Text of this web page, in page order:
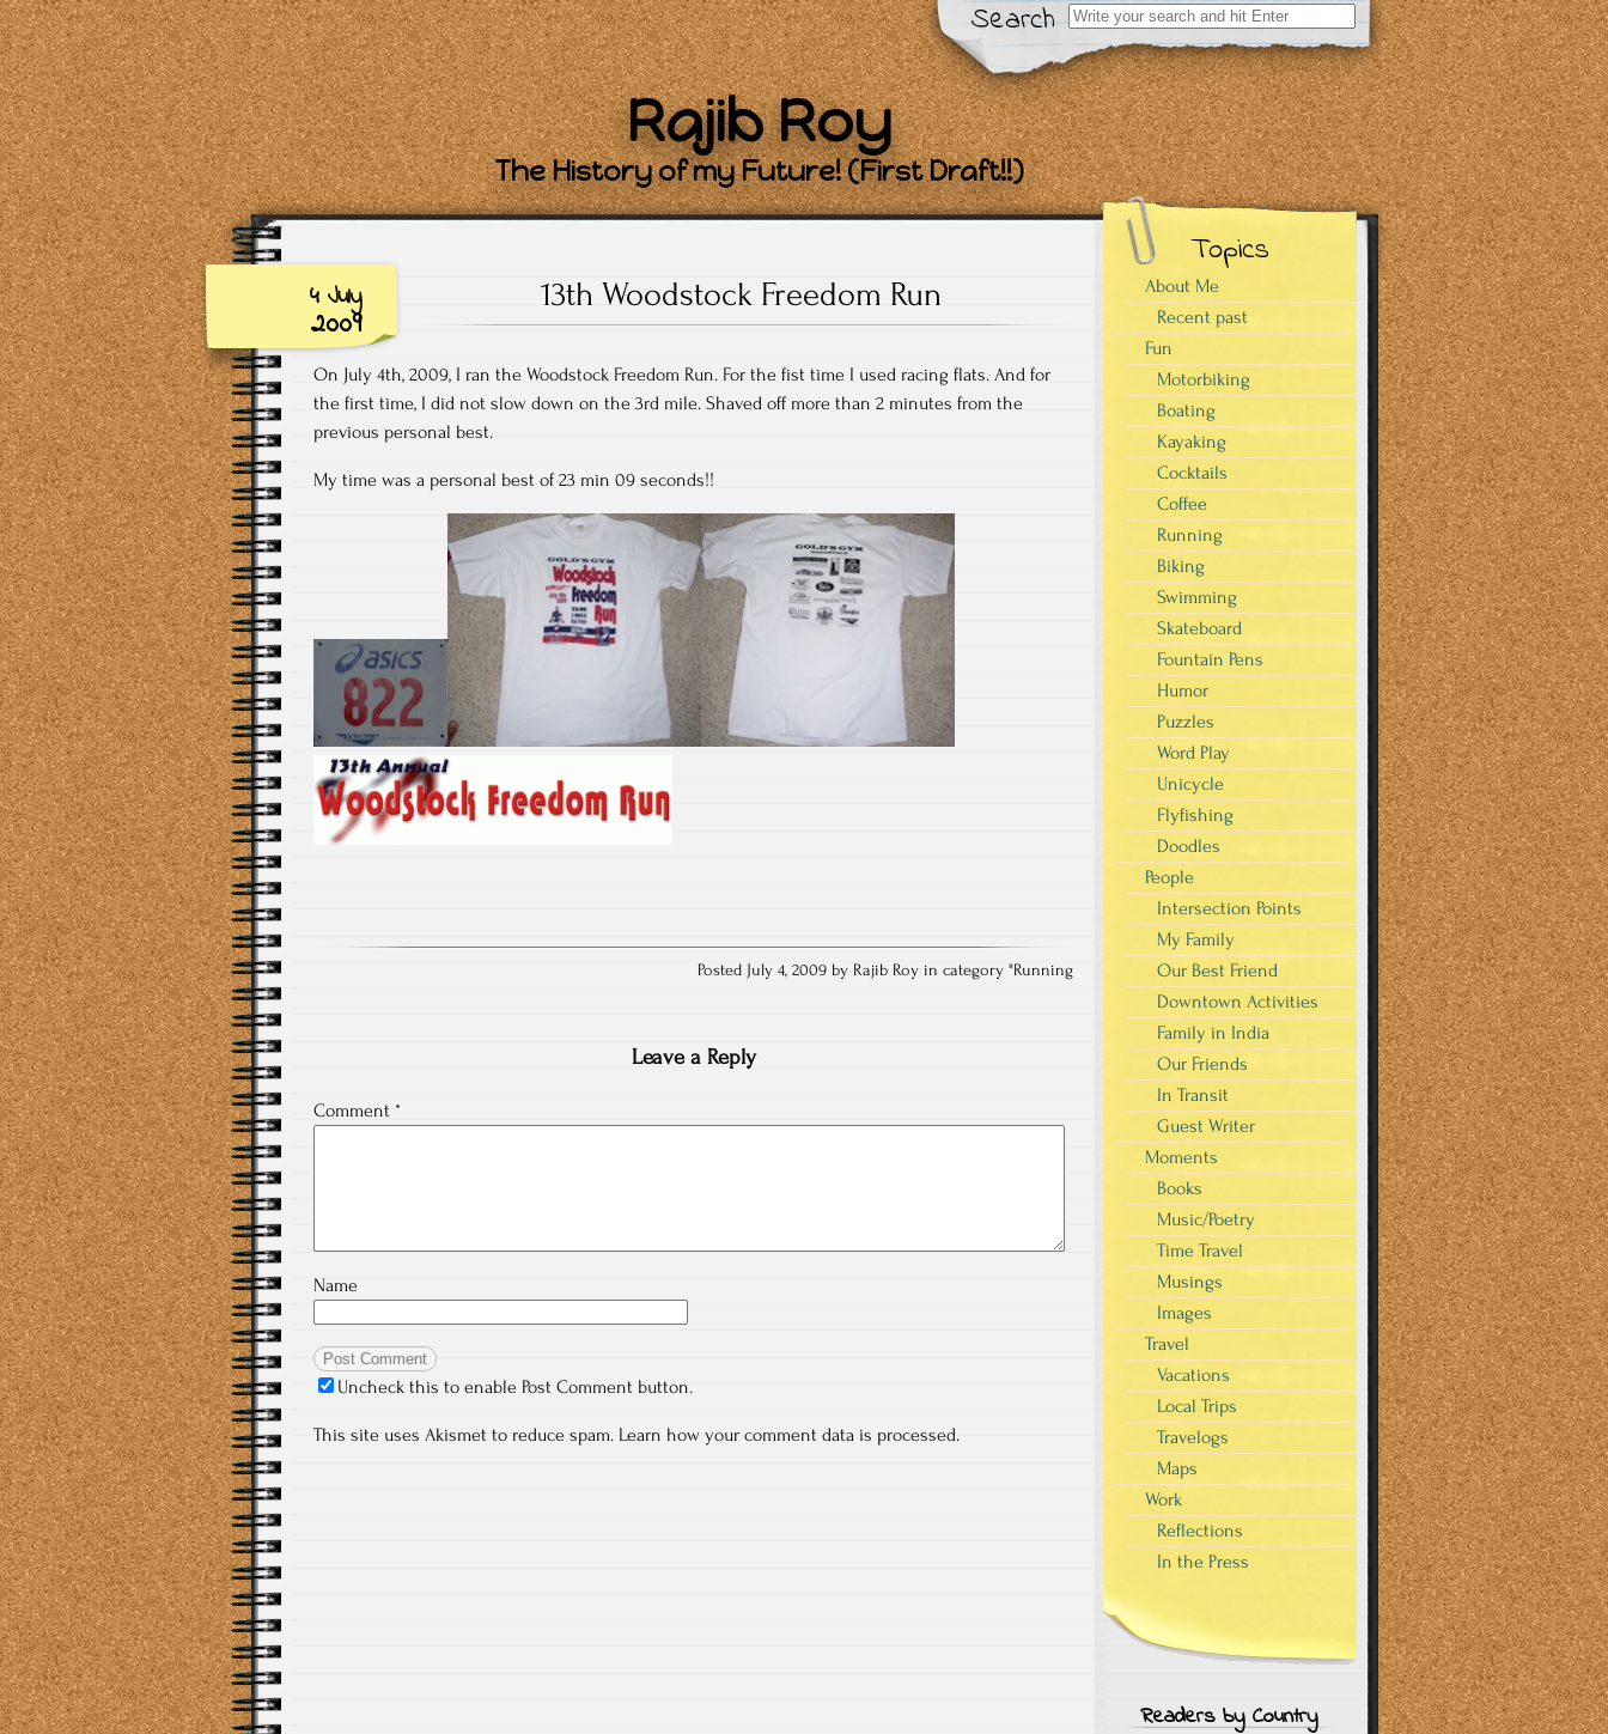
Search
Search
for:
Rajib Roy
The History of my Future! (First Draft!!)
4 July
2009
13th Woodstock Freedom Run
On July 4th, 2009, I ran the Woodstock Freedom Run. For the fist time I used racing flats. And for
the first time, I did not slow down on the 3rd mile. Shaved off more than 2 minutes from the
previous personal best.
My time was a personal best of 23 min 09 seconds!!
Posted July 4, 2009 by Rajib Roy in category "Running
Leave a Reply
Comment *
Name
Uncheck this to enable Post Comment button.
This site uses Akismet to reduce spam. Learn how your comment data is processed.
Topics
About Me
Recent past
Fun
Motorbiking
Boating
Kayaking
Cocktails
Coffee
Running
Biking
Swimming
Skateboard
Fountain Pens
Humor
Puzzles
Word Play
Unicycle
Flyfishing
Doodles
People
Intersection Points
My Family
Our Best Friend
Downtown Activities
Family in India
Our Friends
In Transit
Guest Writer
Moments
Books
Music/Poetry
Time Travel
Musings
Images
Travel
Vacations
Local Trips
Travelogs
Maps
Work
Reflections
In the Press
Readers by Country